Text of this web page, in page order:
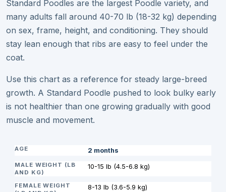
Standard Poodles are the largest Poodle variety, and
many adults fall around 40-70 lb (18-32 kg) depending
on sex, frame, height, and conditioning. They should
stay lean enough that ribs are easy to feel under the
coat.
Use this chart as a reference for steady large-breed
growth. A Standard Poodle pushed to look bulky early
is not healthier than one growing gradually with good
muscle and movement.
2 months
10-15 lb (4.5-6.8 kg)
8-13 lb (3.6-5.9 kg)